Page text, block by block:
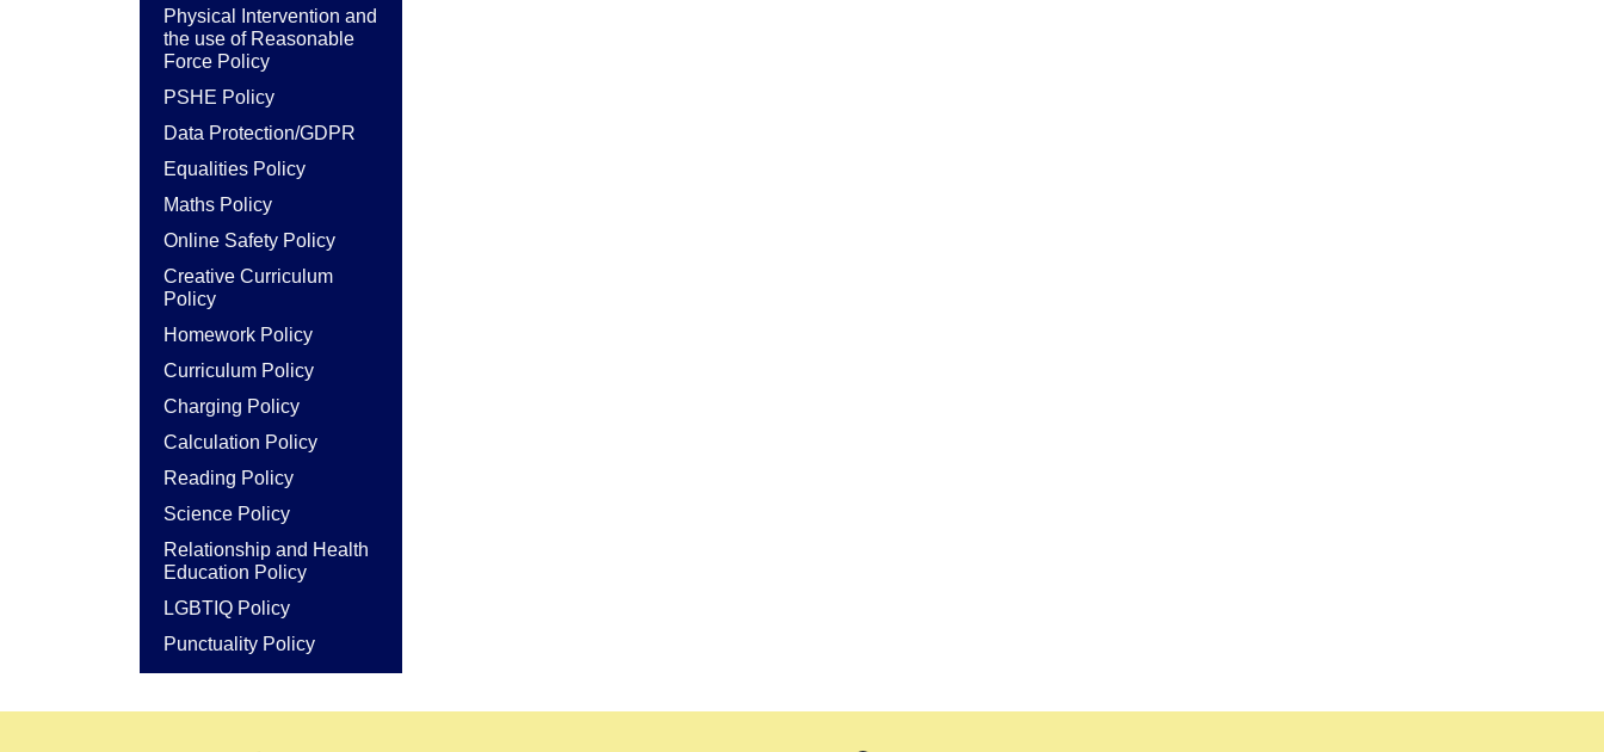
Physical Intervention and
the use of Reasonable
Force Policy
PSHE Policy
Data Protection/GDPR
Equalities Policy
Maths Policy
Online Safety Policy
Creative Curriculum
Policy
Homework Policy
Curriculum Policy
Charging Policy
Calculation Policy
Reading Policy
Science Policy
Relationship and Health
Education Policy
LGBTIQ Policy
Punctuality Policy